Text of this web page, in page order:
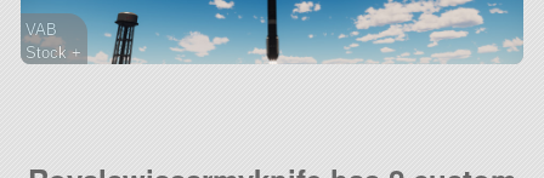
VAB
Stock +